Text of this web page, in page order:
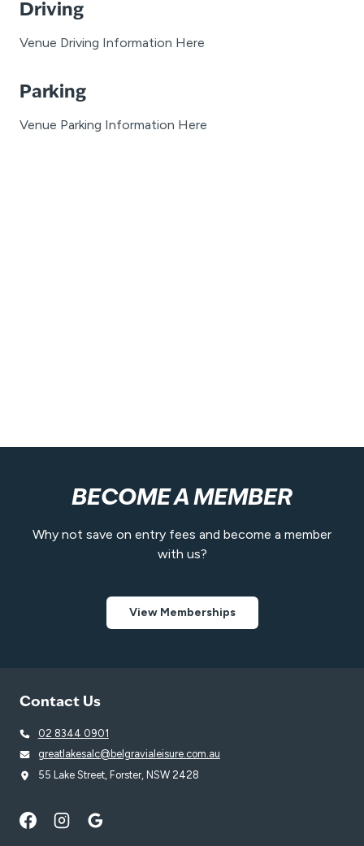
Driving
Venue Driving Information Here
Parking
Venue Parking Information Here
BECOME A MEMBER
Why not save on entry fees and become a member
with us?
View Memberships
Contact Us
02 8344 0901
greatlakesalc@belgravialeisure.com.au
55 Lake Street, Forster, NSW 2428